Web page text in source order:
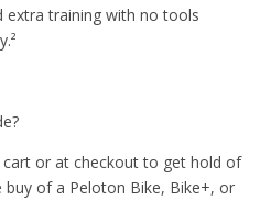
extra training with no tools
or at checkout to get hold of
of a Peloton Bike, Bike+, or